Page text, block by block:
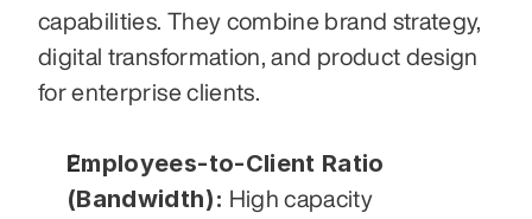
capabilities. They combine brand strategy,
digital transformation, and product design
for enterprise clients.
Employees-to-Client Ratio
(Bandwidth): High capacity